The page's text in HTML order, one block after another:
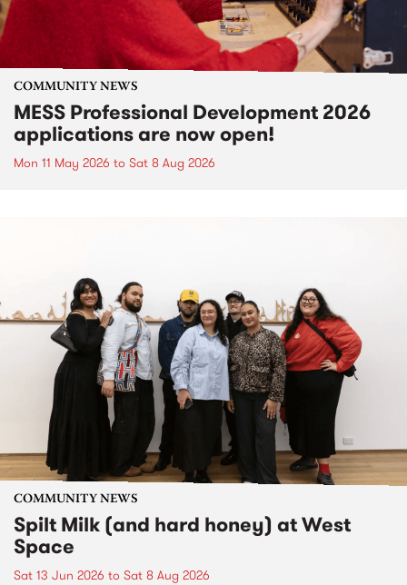
COMMUNITY NEWS
MESS Professional Development 2026
applications are now open!
Mon 11 May 2026 to Sat 8 Aug 2026
COMMUNITY NEWS
Spilt Milk (and hard honey) at West
Space
Sat 13 Jun 2026 to Sat 8 Aug 2026